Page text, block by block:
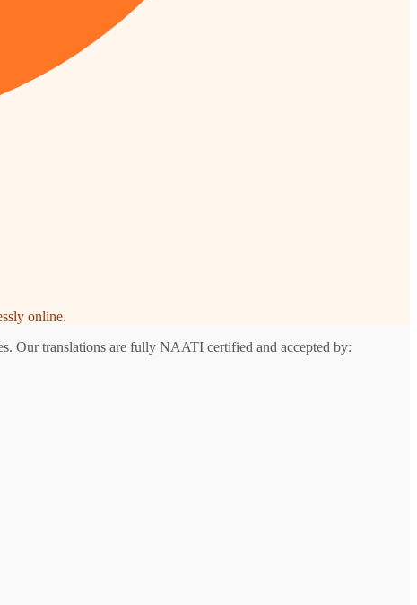
online.
Our translations are fully NAATI certified and accepted by: